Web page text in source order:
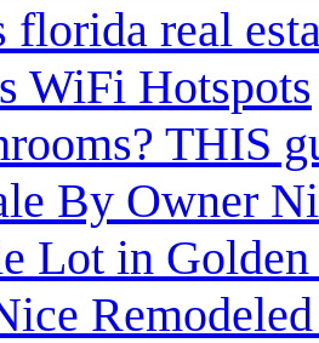
florida real
WiFi Hotspots
THIS
By Owner
Lot in